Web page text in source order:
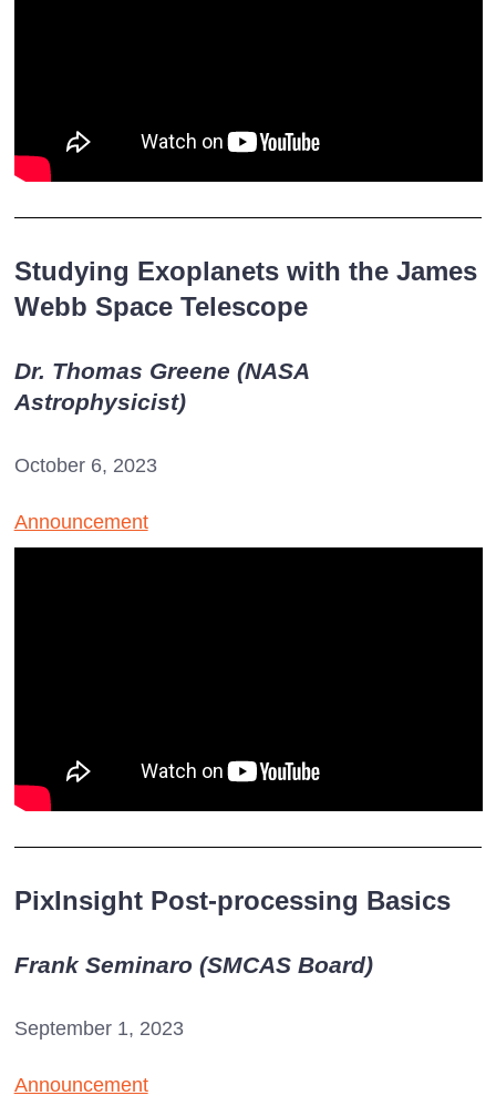
Studying Exoplanets with the James
Webb Space Telescope
Dr. Thomas Greene (NASA
Astrophysicist)
October 6, 2023
Announcement
PixInsight Post-processing Basics
Frank Seminaro (SMCAS Board)
September 1, 2023
Announcement